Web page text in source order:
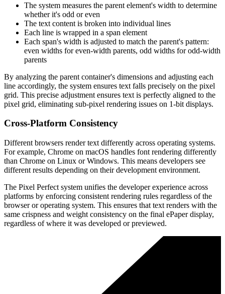
The system measures the parent element's width to determine
whether it's odd or even
The text content is broken into individual lines
Each line is wrapped in a span element
Each span's width is adjusted to match the parent's pattern:
even widths for even-width parents, odd widths for odd-width
parents
By analyzing the parent container's dimensions and adjusting each
line accordingly, the system ensures text falls precisely on the pixel
grid. This precise adjustment ensures text is perfectly aligned to the
pixel grid, eliminating sub-pixel rendering issues on 1-bit displays.
Cross-Platform Consistency
Different browsers render text differently across operating systems.
For example, Chrome on macOS handles font rendering differently
than Chrome on Linux or Windows. This means developers see
different results depending on their development environment.
The Pixel Perfect system unifies the developer experience across
platforms by enforcing consistent rendering rules regardless of the
browser or operating system. This ensures that text renders with the
same crispness and weight consistency on the final ePaper display,
regardless of where it was developed or previewed.